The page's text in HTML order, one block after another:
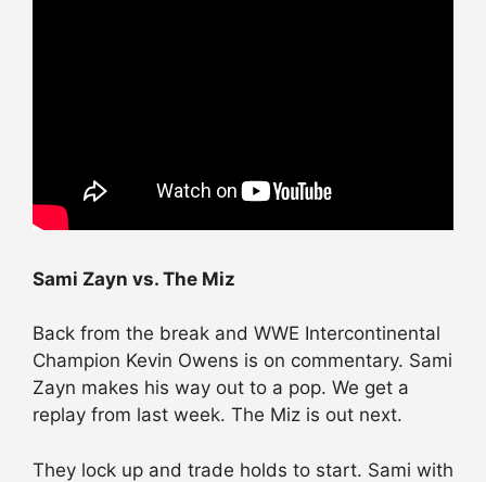
Sami Zayn vs. The Miz
Back from the break and WWE Intercontinental
Champion Kevin Owens is on commentary. Sami
Zayn makes his way out to a pop. We get a
replay from last week. The Miz is out next.
They lock up and trade holds to start. Sami with